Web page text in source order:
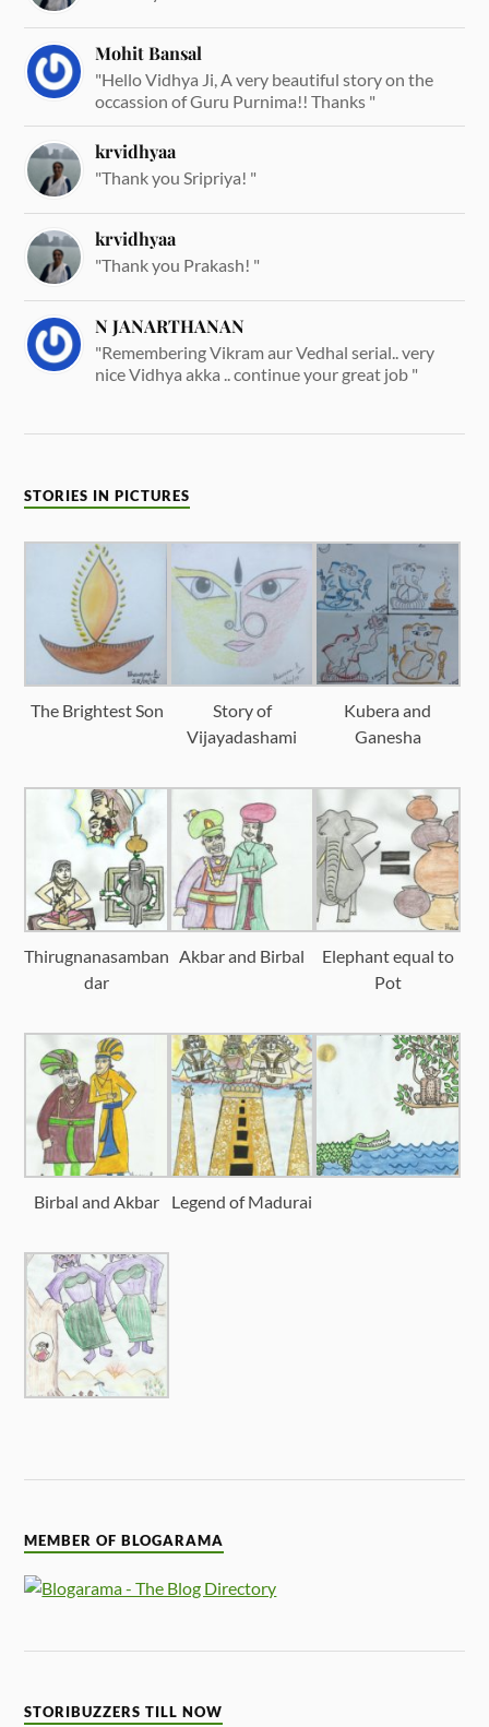
Mohit Bansal
"Hello Vidhya Ji, A very beautiful story on the
occassion of Guru Purnima!! Thanks "
krvidhyaa
"Thank you Sripriya! "
krvidhyaa
"Thank you Prakash! "
N JANARTHANAN
"Remembering Vikram aur Vedhal serial.. very
nice Vidhya akka .. continue your great job "
STORIES IN PICTURES
The Brightest Son
Story of
Vijayadashami
Kubera and
Ganesha
Thirugnanasamban
dar
Akbar and Birbal
Elephant equal to
Pot
Birbal and Akbar Legend of Madurai
MEMBER OF BLOGARAMA
STORIBUZZERS TILL NOW